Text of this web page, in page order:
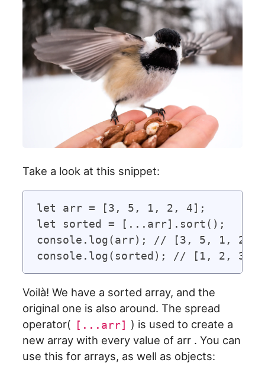
Take a look at this snippet:
let arr = [3, 5, 1, 2, 4];
let sorted = [...arr].sort();
console.log(arr); // [3, 5, 1, 2,
Voilà! We have a sorted array, and the
original one is also around. The spread
operator( [...arr] ) is used to create a
new array with every value of arr . You can
use this for arrays, as well as objects: